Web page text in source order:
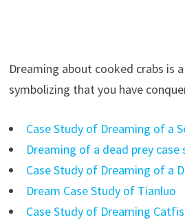
Dreaming about cooked crabs is
symbolizing that you have
Case Study of Dreaming of a
Dreaming of a dead prey case
Case Study of Dreaming of a
Dream Case Study of Tianluo
Case Study of Dreaming